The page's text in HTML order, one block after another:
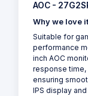
AOC -
Why we love it
Suitable for
performance
inch AOC
response time,
ensuring
IPS display